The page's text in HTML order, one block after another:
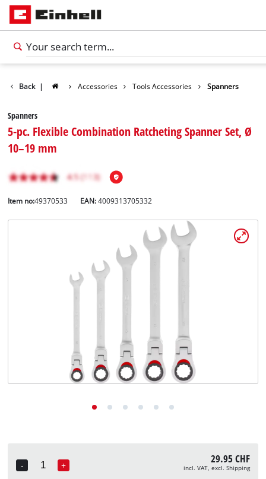
Back | Accessories Tools Accessories Spanners
Spanners
5-pc. Flexible Combination Ratcheting Spanner Set, Ø
10–19 mm
Item no:49370533 EAN:4009313705332
-
Quantity
+ 29.95 CHF
incl. VAT, excl. Shipping